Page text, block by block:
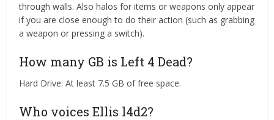
through walls. Also halos for items or weapons only appear
if you are close enough to do their action (such as grabbing
a weapon or pressing a switch).
How many GB is Left 4 Dead?
Hard Drive: At least 7.5 GB of free space.
Who voices Ellis l4d2?